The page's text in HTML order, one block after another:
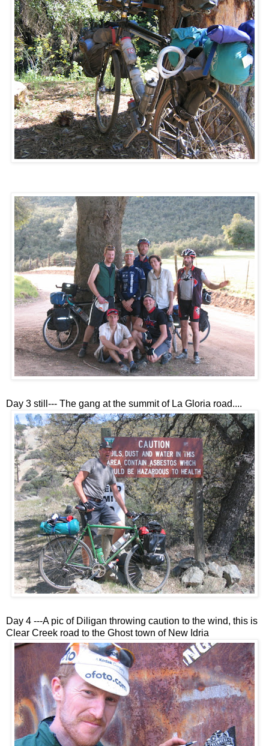
Day 3 still--- The gang at the summit of La Gloria road....
Day 4 ---A pic of Diligan throwing caution to the wind, this is
Clear Creek road to the Ghost town of New Idria